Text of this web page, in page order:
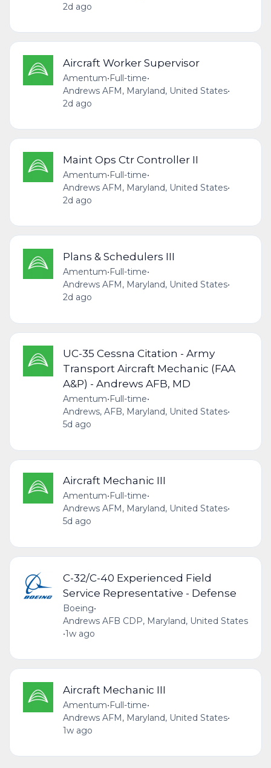
2d ago
Aircraft Worker Supervisor
Amentum•Full-time•
Andrews AFM, Maryland, United States•
2d ago
Maint Ops Ctr Controller II
Amentum•Full-time•
Andrews AFM, Maryland, United States•
2d ago
Plans & Schedulers III
Amentum•Full-time•
Andrews AFM, Maryland, United States•
2d ago
UC-35 Cessna Citation - Army
Transport Aircraft Mechanic (FAA
A&P) - Andrews AFB, MD
Amentum•Full-time•
Andrews, AFB, Maryland, United States•
5d ago
Aircraft Mechanic III
Amentum• Full-time•
Andrews AFM, Maryland, United States•
5d ago
C-32/C-40 Experienced Field
Service Representative - Defense
Boeing•
Andrews AFB CDP, Maryland, United States
•1w ago
Aircraft Mechanic III
Amentum•Full-time•
Andrews AFM, Maryland, United States•
1w ago